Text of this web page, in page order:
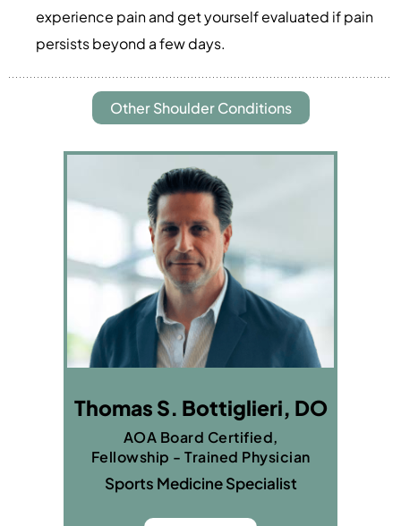
experience pain and get yourself evaluated if pain
persists beyond a few days.
Other Shoulder Conditions
Thomas S. Bottiglieri, DO
AOA Board Certified,
Fellowship - Trained Physician
Sports Medicine Specialist